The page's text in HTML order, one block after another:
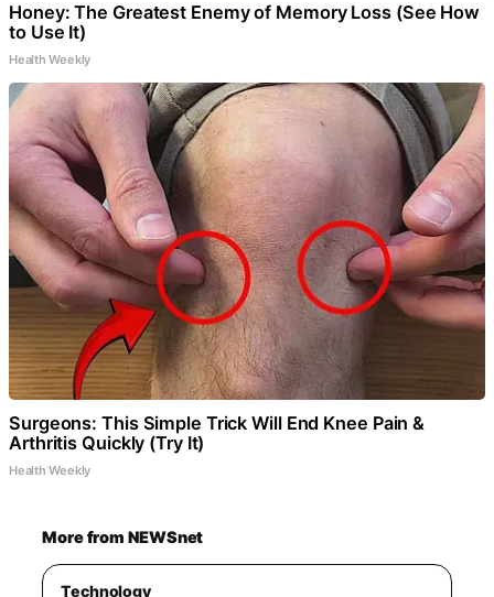
Honey: The Greatest Enemy of Memory Loss (See How
to Use It)
Health Weekly
Surgeons: This Simple Trick Will End Knee Pain &
Arthritis Quickly (Try It)
Health Weekly
More from NEWSnet
Technology